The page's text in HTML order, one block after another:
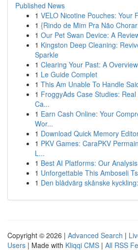
Published News
1 VELO Nicotine Pouches: Your
1 {Rindo de Mim Pra Não
1 Our Pet Swan Device: A
1 Kingston Deep Cleaning:
Sparkle
1 Clearing Your Past: A
1 Le Guide Complet
1 This Am Unable To Handle
1 FroggyAds Case Studies:
Ca...
1 Earn Cash Online: Your
Wor...
1 Download Quick Memory
1 PKV Games: CaraPKV
L...
1 Best AI Platforms: Our Analysis
1 Unforgettable This Amboseli
1 Den blådvärg skånske
Copyright © 2026 | Advanced Search |
Users | Made with Kliqqi CMS | All RSS